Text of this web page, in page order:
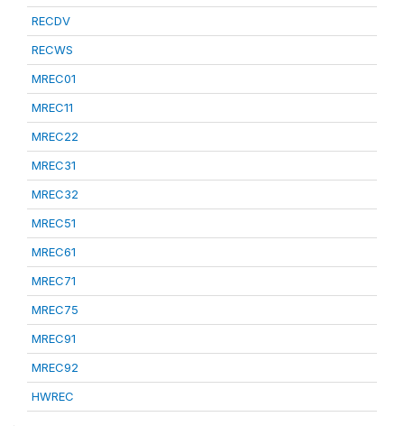
RECDV
RECWS
MREC01
MREC11
MREC22
MREC31
MREC32
MREC51
MREC61
MREC71
MREC75
MREC91
MREC92
HWREC